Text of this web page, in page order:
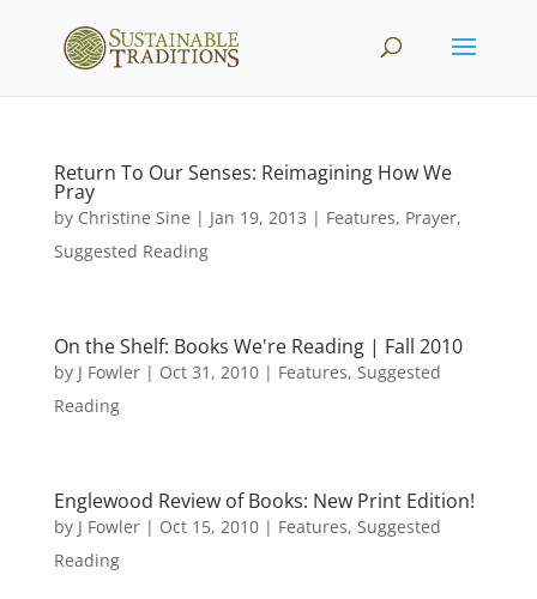
Return To Our Senses: Reimagining How We
Pray
by Christine Sine | Jan 19, 2013 | Features, Prayer,
Suggested Reading
On the Shelf: Books We're Reading | Fall 2010
by J Fowler| Oct 31, 2010| Features, Suggested
Reading
Englewood Review of Books: New Print Edition!
by J Fowler| Oct 15, 2010| Features, Suggested
Reading